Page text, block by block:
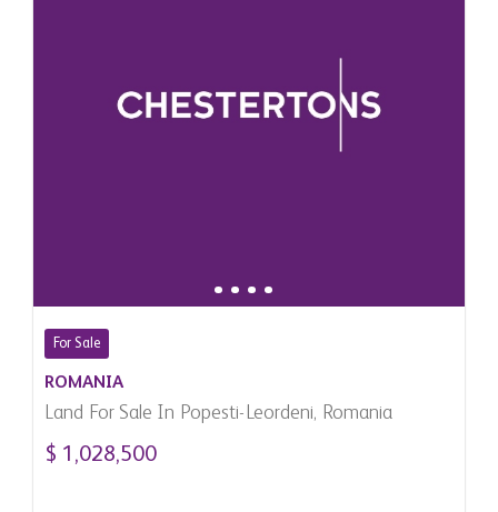
For Sale
ROMANIA
Land For Sale In Popesti-Leordeni, Romania
$ 1,028,500